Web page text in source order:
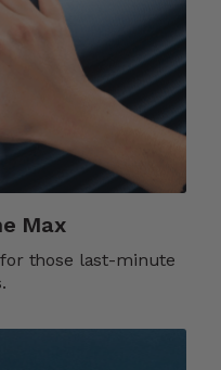
Max
for those last-minute